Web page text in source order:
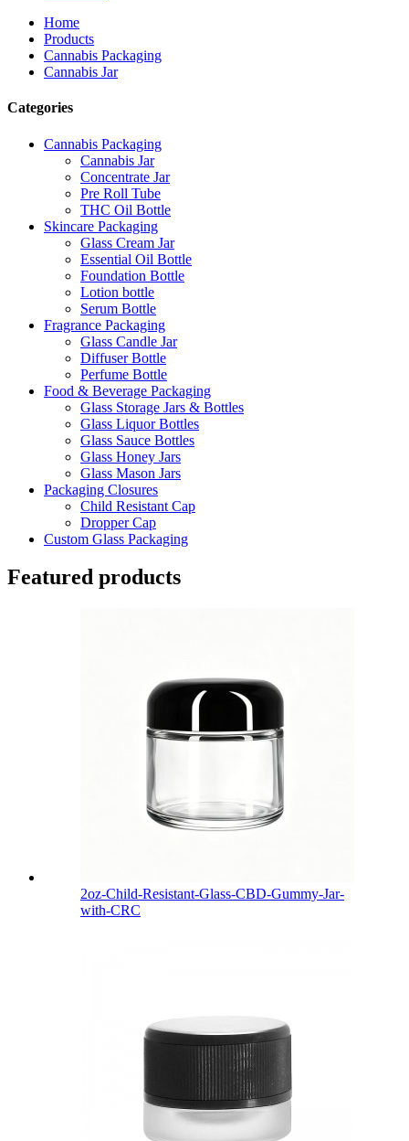
Home
Products
Cannabis Packaging
Cannabis Jar
Categories
Cannabis Packaging
Cannabis Jar
Concentrate Jar
Pre Roll Tube
THC Oil Bottle
Skincare Packaging
Glass Cream Jar
Essential Oil Bottle
Foundation Bottle
Lotion bottle
Serum Bottle
Fragrance Packaging
Glass Candle Jar
Diffuser Bottle
Perfume Bottle
Food & Beverage Packaging
Glass Storage Jars & Bottles
Glass Liquor Bottles
Glass Sauce Bottles
Glass Honey Jars
Glass Mason Jars
Packaging Closures
Child Resistant Cap
Dropper Cap
Custom Glass Packaging
Featured products
2oz-Child-Resistant-Glass-CBD-Gummy-Jar-
with-CRC